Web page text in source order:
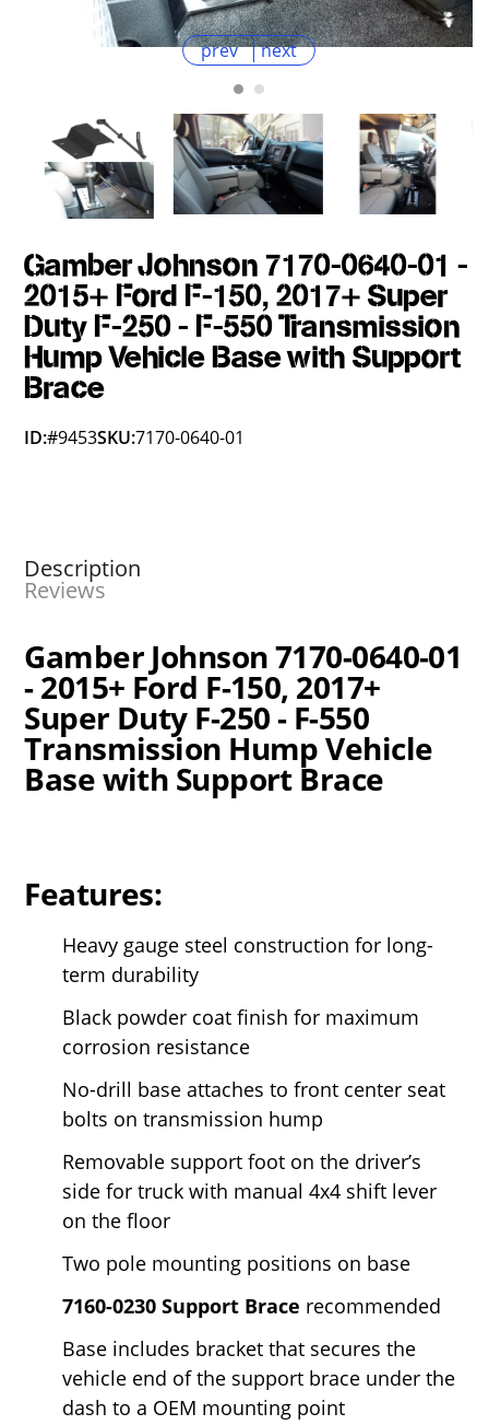
prev next
Gamber Johnson 7170-0640-01 -
2015+ Ford F-150, 2017+ Super
Duty F-250 - F-550 Transmission
Hump Vehicle Base with Support
Brace
ID:#9453SKU:7170-0640-01
Description
Reviews
Gamber Johnson 7170-0640-01
- 2015+ Ford F-150, 2017+
Super Duty F-250 - F-550
Transmission Hump Vehicle
Base with Support Brace
Features:
Heavy gauge steel construction for long-
term durability
Black powder coat finish for maximum
corrosion resistance
No-drill base attaches to front center seat
bolts on transmission hump
Removable support foot on the driver’s
side for truck with manual 4x4 shift lever
on the floor
Two pole mounting positions on base
7160-0230 Support Brace recommended
Base includes bracket that secures the
vehicle end of the support brace under the
dash to a OEM mounting point